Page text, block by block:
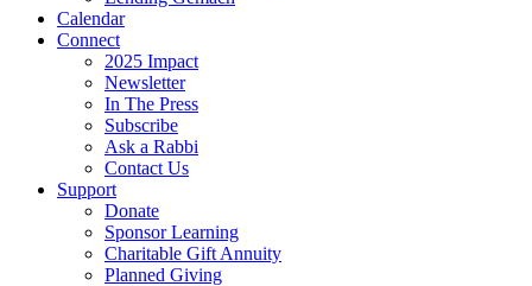
Calendar
Connect
2025 Impact
Newsletter
In The Press
Subscribe
Ask a Rabbi
Contact Us
Support
Donate
Sponsor Learning
Charitable Gift Annuity
Planned Giving